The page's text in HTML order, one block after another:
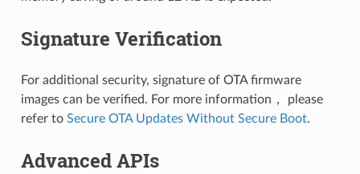
Signature Verification
For additional security, signature of OTA firmware
images can be verified. For more information， please
refer to Secure OTA Updates Without Secure Boot.
Advanced APIs